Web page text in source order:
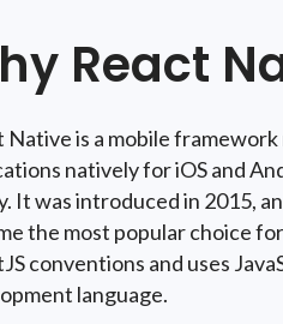
React
Native is a mobile
natively for iOS and
It was introduced in 2015,
the most popular choice
conventions and uses
language.